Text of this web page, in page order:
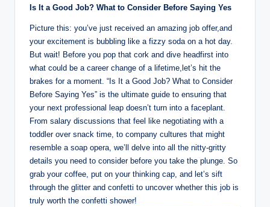
Is It a Good Job? What to Consider Before Saying Yes
Picture this: you’ve just received an amazing job offer,and
your excitement is bubbling like a fizzy soda on a hot day.
But wait! Before you pop that cork and dive headfirst into
what could be a career change of a lifetime,let’s hit the
brakes for a moment. “Is It a Good Job? What to Consider
Before Saying Yes” is the ultimate guide to ensuring that
your next professional leap doesn’t turn into a faceplant.
From salary discussions that feel like negotiating with a
toddler over snack time, to company cultures that might
resemble a soap opera, we’ll delve into all the nitty-gritty
details you need to consider before you take the plunge. So
grab your coffee, put on your thinking cap, and let’s sift
through the glitter and confetti to uncover whether this job is
truly worth the confetti shower!